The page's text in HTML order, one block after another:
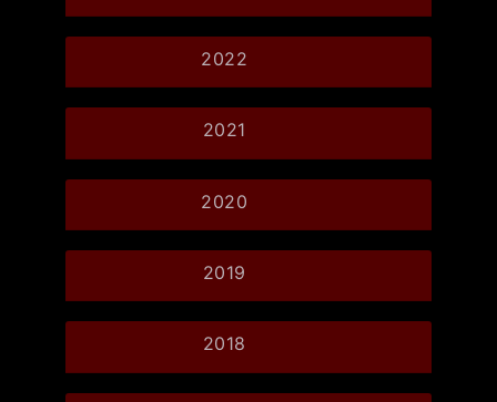
2022
2021
2020
2019
2018